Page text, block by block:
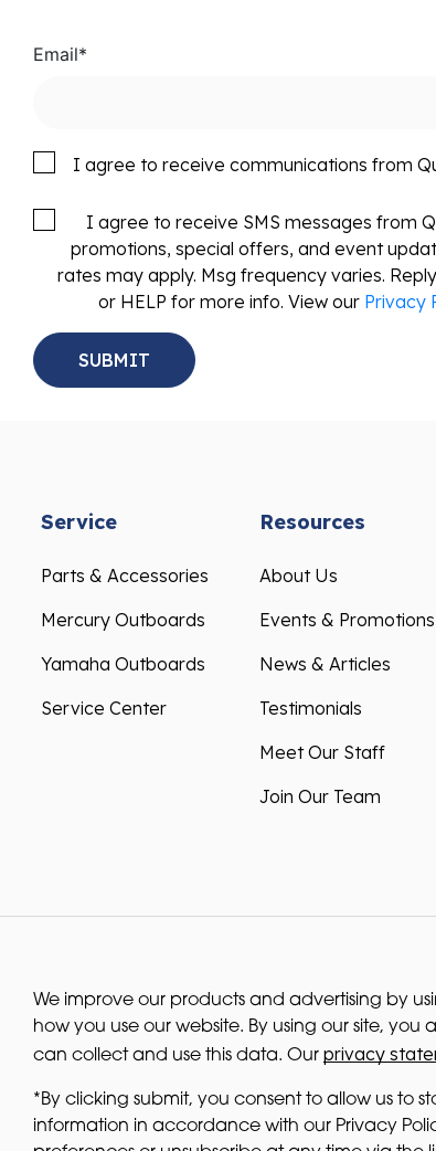
Email*
I agree to receive communications from
I agree to receive SMS messages from
promotions, special offers, and event
rates may apply. Msg frequency varies.
or HELP for more info. View our Privacy
Service
Parts & Accessories
Mercury Outboards
Yamaha Outboards
Service Center
Resources
About Us
Events & Promotions
News & Articles
Testimonials
Meet Our Staff
Join Our Team
We improve our products and advertising by
how you use our website. By using our site,
can collect and use this data. Our privacy
*By clicking submit, you consent to allow us to
information in accordance with our Privacy